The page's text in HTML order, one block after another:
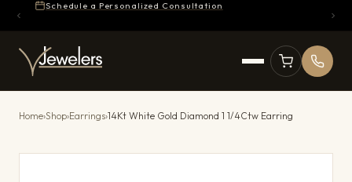
Schedule a Personalized Consultation
Home›Shop›Earrings›14Kt White Gold Diamond 1 1/4Ctw Earring